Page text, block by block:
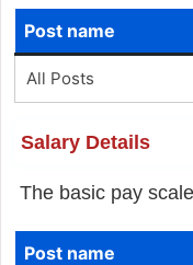
Post name
All Posts
Salary Details
The basic pay
Post name